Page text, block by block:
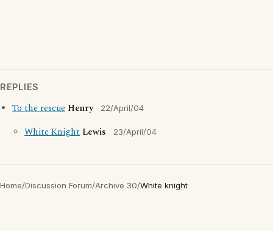
REPLIES
To the rescue Henry 22/April/04
White Knight Lewis 23/April/04
Home/Discussion Forum/Archive 30/White knight